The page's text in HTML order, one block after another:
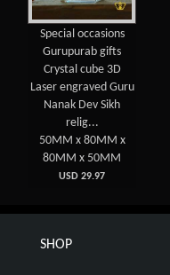
Special occasions
Gurupurab gifts
Crystal cube 3D
Laser engraved Guru
Nanak Dev Sikh
relig...
50MM x 80MM x
80MM x 50MM
USD 29.97
SHOP